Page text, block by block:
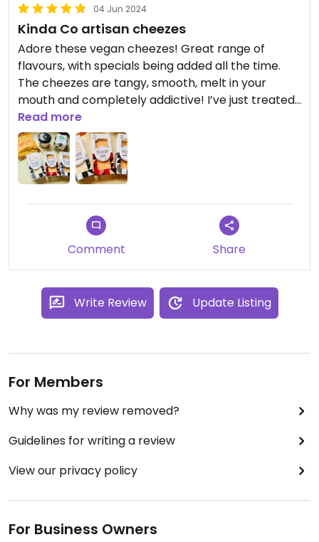
04 Jun 2024
Kinda Co artisan cheezes
Adore these vegan cheezes! Great range of
flavours, with specials being added all the time.
The cheezes are tangy, smooth, melt in your
mouth and completely addictive! I’ve just treated
myself and signed up to their cheeze club, cannot
wait for my first delivery!
Updated from previous review on 2024-06-03
Read more
Comment Share
Write Review Update Listing
For Members
Why was my review removed?
Guidelines for writing a review
View our privacy policy
For Business Owners